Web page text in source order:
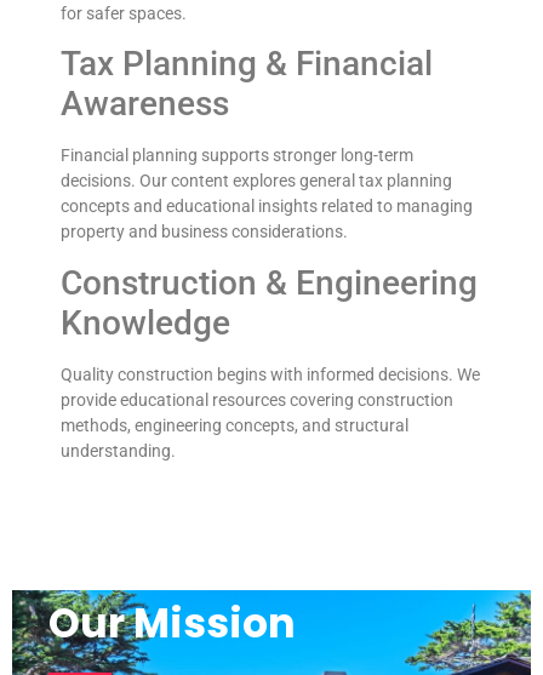
for safer spaces.
Tax Planning & Financial
Awareness
Financial planning supports stronger long-term
decisions. Our content explores general tax planning
concepts and educational insights related to managing
property and business considerations.
Construction & Engineering
Knowledge
Quality construction begins with informed decisions. We
provide educational resources covering construction
methods, engineering concepts, and structural
understanding.
Our Mission